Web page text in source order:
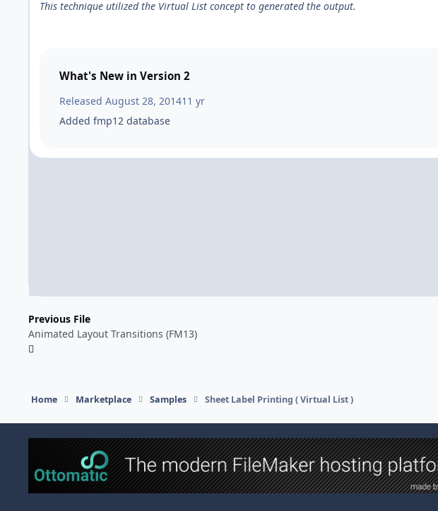
This technique utilized the Virtual List concept to generated the output.
What's New in Version 2
Released August 28, 201411 yr
Added fmp12 database
Previous File
Animated Layout Transitions (FM13)
Home Marketplace Samples Sheet Label Printing ( Virtual List )